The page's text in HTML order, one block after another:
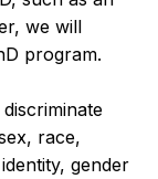
we will
program.
race,
gender